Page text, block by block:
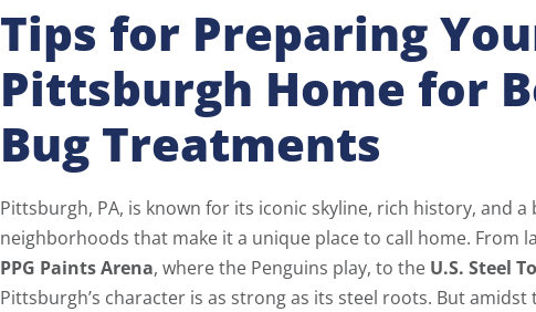
Tips for Preparing
Pittsburgh Home for
Bug Treatments
Pittsburgh, PA, is known for its iconic skyline, rich history, and
neighborhoods that make it a unique place to call home. From
PPG Paints Arena, where the Penguins play, to the U.S. Steel
Pittsburgh’s character is as strong as its steel roots. But amidst